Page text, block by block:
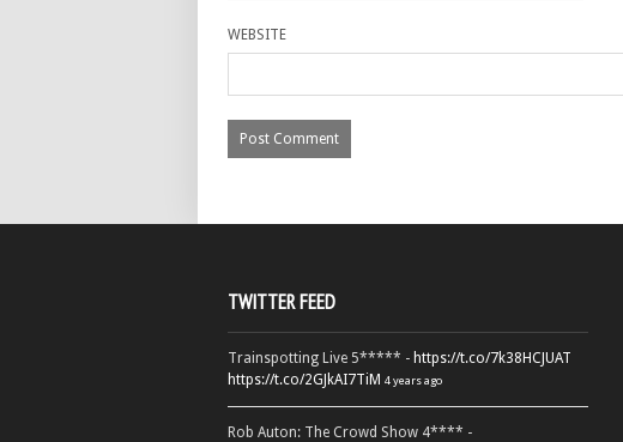
WEBSITE
TWITTER FEED
Trainspotting Live 5***** - https://t.co/7k38HCJUAT
https://t.co/2GJkAI7TiM 4 years ago
Rob Auton: The Crowd Show 4**** -